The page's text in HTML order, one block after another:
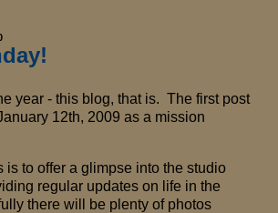
year - this blog, that is. The first post
12th, 2009 as a mission
is to offer a glimpse into the studio
regular updates on life in the
there will be plenty of photos